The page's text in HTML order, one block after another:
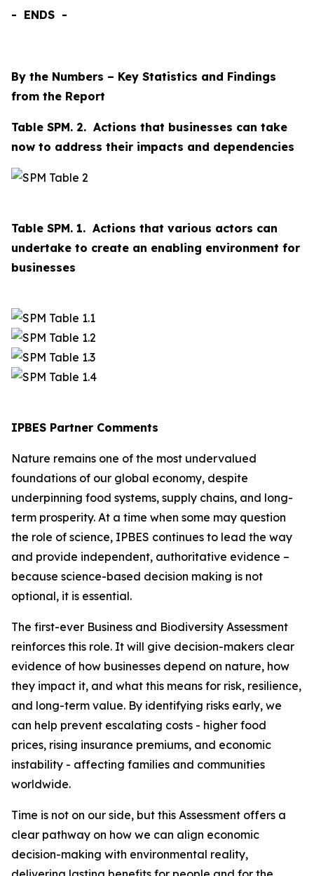
- ENDS -
By the Numbers – Key Statistics and Findings
from the Report
Table SPM. 2. Actions that businesses can take
now to address their impacts and dependencies
Table SPM. 1. Actions that various actors can
undertake to create an enabling environment for
businesses
IPBES Partner Comments
Nature remains one of the most undervalued
foundations of our global economy, despite
underpinning food systems, supply chains, and long-
term prosperity. At a time when some may question
the role of science, IPBES continues to lead the way
and provide independent, authoritative evidence –
because science-based decision making is not
optional, it is essential.
The first-ever Business and Biodiversity Assessment
reinforces this role. It will give decision-makers clear
evidence of how businesses depend on nature, how
they impact it, and what this means for risk, resilience,
and long-term value. By identifying risks early, we
can help prevent escalating costs - higher food
prices, rising insurance premiums, and economic
instability - affecting families and communities
worldwide.
Time is not on our side, but this Assessment offers a
clear pathway on how we can align economic
decision-making with environmental reality,